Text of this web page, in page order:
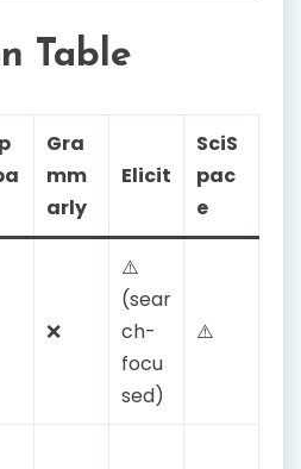
Table
Gra
mm
arly
Elicit
SciS
pac
e
❌
⚠️
(sear
ch-
focu
sed)
⚠️